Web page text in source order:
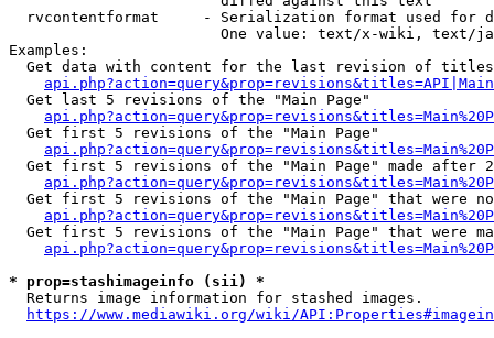
rvcontentformat     - Serialization format used for
One value: text/x-wiki, text/
Examples:
Get data with content for the last revision of
  Get last 5 revisions of the "Main Page"
  Get first 5 revisions of the "Main Page"
Get first 5 revisions of the "Main Page" made after
Get first 5 revisions of the "Main Page" that were
Get first 5 revisions of the "Main Page" that were
* prop=stashimageinfo (sii) *
  Returns image information for stashed images.
https://www.mediawiki.org/wiki/